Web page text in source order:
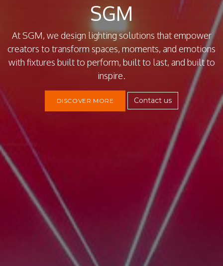
SGM
At SGM, we design lighting solutions that empower
creators to transform spaces, moments, and emotions
with fixtures built to perform, built to last, and built to
inspire.
DISCOVER MORE Contact us